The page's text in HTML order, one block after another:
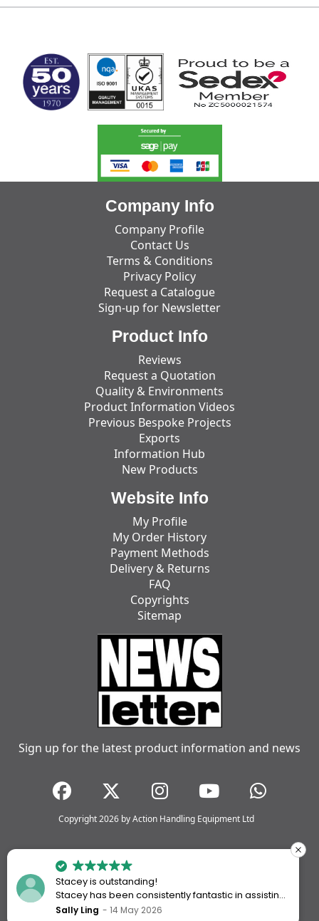
Company Info
Company Profile
Contact Us
Terms & Conditions
Privacy Policy
Request a Catalogue
Sign-up for Newsletter
Product Info
Reviews
Request a Quotation
Quality & Environments
Product Information Videos
Previous Bespoke Projects
Exports
Information Hub
New Products
Website Info
My Profile
My Order History
Payment Methods
Delivery & Returns
FAQ
Copyrights
Sitemap
Sign up for the latest product information and news
Copyright 2026 by Action Handling Equipment Ltd
Stacey is outstanding!
Stacey has been consistently fantastic in assisting
me every time I’ve worked with Action Handling.
Sally Ling 14 May 2026